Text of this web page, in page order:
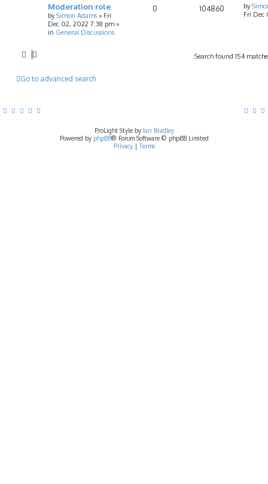
Moderation role
bySimon Adams » Fri
Dec 02, 2022 7:38 pm »
in General Discussions
0 104860 by
Fri Dec
Search found 154
Go to advanced search
ProLight Style by Ian Bradley
Powered by phpBB® Forum Software © phpBB Limited
Privacy| Terms